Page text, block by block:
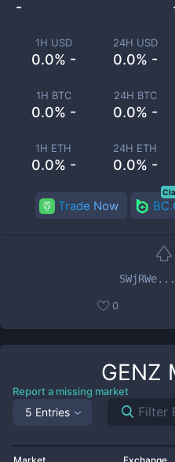
1H USD
0.0% -
24H USD
0.0% -
1H BTC
0.0% -
24H BTC
0.0% -
1H ETH
0.0% -
24H ETH
0.0% -
-
Trade Now
0
GENZ
Report a missing market
5 Entries